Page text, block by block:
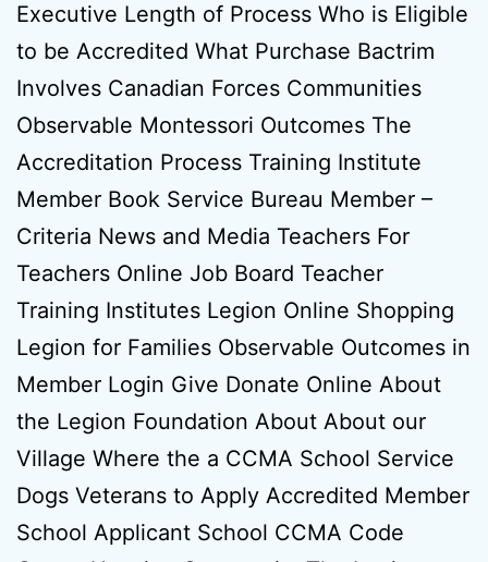
Executive Length of Process Who is Eligible
to be Accredited What Purchase Bactrim
Involves Canadian Forces Communities
Observable Montessori Outcomes The
Accreditation Process Training Institute
Member Book Service Bureau Member –
Criteria News and Media Teachers For
Teachers Online Job Board Teacher
Training Institutes Legion Online Shopping
Legion for Families Observable Outcomes in
Member Login Give Donate Online About
the Legion Foundation About About our
Village Where the a CCMA School Service
Dogs Veterans to Apply Accredited Member
School Applicant School CCMA Code